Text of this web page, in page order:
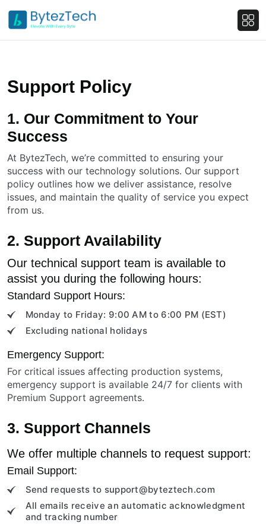
Support Policy
1. Our Commitment to Your
Success
At BytezTech, we’re committed to ensuring your
success with our technology solutions. Our support
policy outlines how we deliver assistance, resolve
issues, and maintain the quality of service you expect
from us.
2. Support Availability
Our technical support team is available to
assist you during the following hours:
Standard Support Hours:
Monday to Friday: 9:00 AM to 6:00 PM (EST)
Excluding national holidays
Emergency Support:
For critical issues affecting production systems,
emergency support is available 24/7 for clients with
Premium Support agreements.
3. Support Channels
We offer multiple channels to request support:
Email Support:
Send requests to support@byteztech.com
All emails receive an automatic acknowledgment
and tracking number